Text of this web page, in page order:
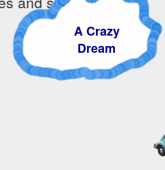
A Crazy
Dream